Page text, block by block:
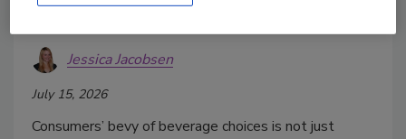
Jessica Jacobsen
July 15, 2026
Consumers’ bevy of beverage choices is not just